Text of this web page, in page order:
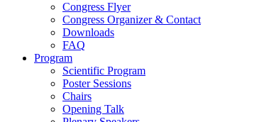
Congress Flyer
Congress Organizer & Contact
Downloads
FAQ
Program
Scientific Program
Poster Sessions
Chairs
Opening Talk